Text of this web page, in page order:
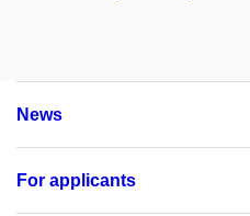
News
For applicants